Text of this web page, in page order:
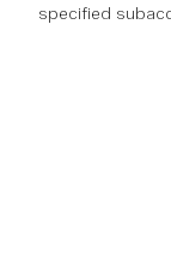
specified